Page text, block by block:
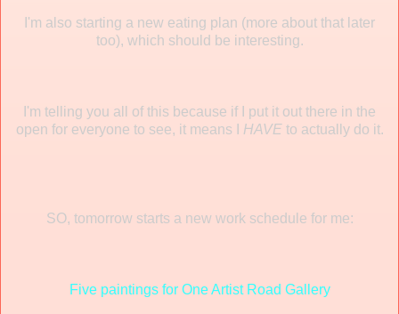
I'm also starting a new eating plan (more about that later
too), which should be interesting.
I'm telling you all of this because if I put it out there in the
open for everyone to see, it means I HAVEto actually do it.
SO, tomorrow starts a new work schedule for me:
Five paintings for One Artist Road Gallery